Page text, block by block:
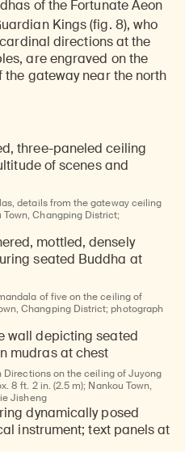
of the Fortunate Aeon
Kings (fig. 8), who
directions at the
are engraved on the
gateway near the north
details from the gateway ceiling
Changping District;
of five on the ceiling of
Changping District; photograph
Directions on the ceiling of Juyong
8 ft. 2 in. (2.5 m); Nankou Town,
Jisheng